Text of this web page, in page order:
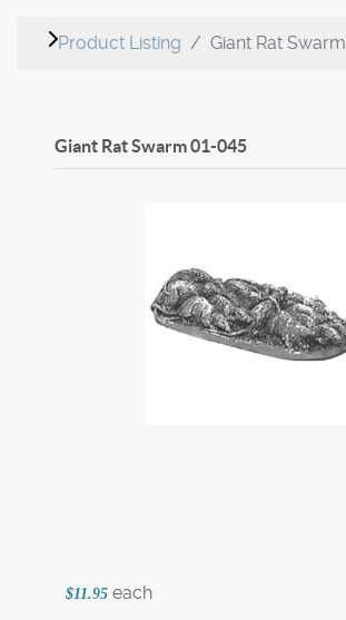
Product Listing Giant Rat Swarm
Giant Rat Swarm01-045
$11.95 each